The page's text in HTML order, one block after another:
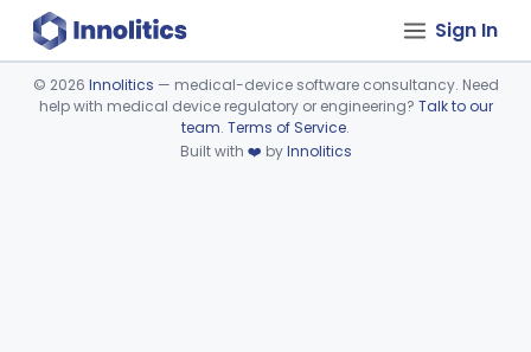
Sign In
Device viewer failed to load.
© 2026 Innolitics — medical-device software consultancy. Need
help with medical device regulatory or engineering? Talk to our
team. Terms of Service.
Built with ❤️ byInnolitics